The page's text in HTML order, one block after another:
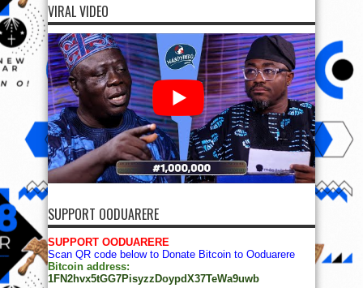
VIRAL VIDEO
SUPPORT OODUARERE
SUPPORT OODUARERE
Scan QR code below to Donate Bitcoin to Ooduarere
Bitcoin address:
1FN2hvx5tGG7PisyzzDoypdX37TeWa9uwb